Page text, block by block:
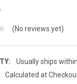
(No reviews yet)
Usually ships
Calculated at